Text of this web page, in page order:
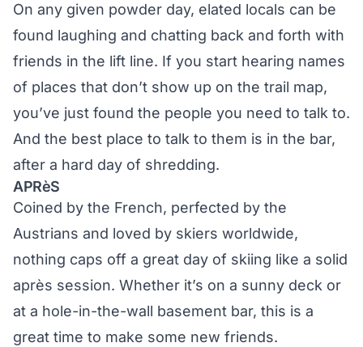
On any given powder day, elated locals can be
found laughing and chatting back and forth with
friends in the lift line. If you start hearing names
of places that don’t show up on the trail map,
you’ve just found the people you need to talk to.
And the best place to talk to them is in the bar,
after a hard day of shredding.
APRèS
Coined by the French, perfected by the
Austrians and loved by skiers worldwide,
nothing caps off a great day of skiing like a solid
après session. Whether it’s on a sunny deck or
at a hole-in-the-wall basement bar, this is a
great time to make some new friends.